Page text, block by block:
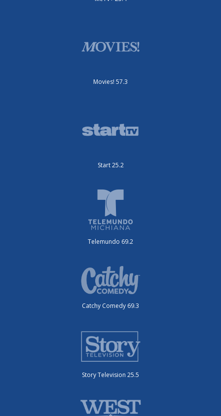
Movies! 57.3
Start 25.2
Telemundo 69.2
Catchy Comedy 69.3
Story Television 25.5